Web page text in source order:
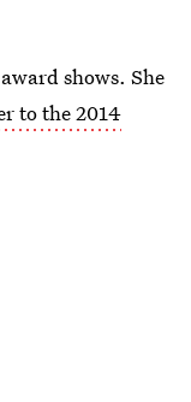
shows. She
to the 2014